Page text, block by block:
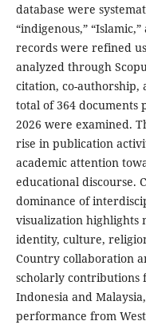
database were
“indigenous,”
records were refined
analyzed through
citation, co-authorship,
total of 364 documents
2026 were examined.
rise in publication
academic attention
educational discourse.
dominance of
visualization highlights
identity, culture,
Country collaboration
scholarly contributions
Indonesia and
performance from